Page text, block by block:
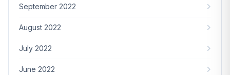
September 2022
August 2022
July 2022
June 2022